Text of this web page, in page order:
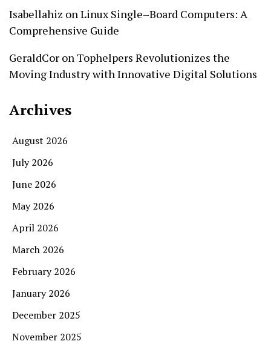
Isabellahiz on Linux Single–Board Computers: A
Comprehensive Guide
GeraldCor on Tophelpers Revolutionizes the
Moving Industry with Innovative Digital Solutions
Archives
August 2026
July 2026
June 2026
May 2026
April 2026
March 2026
February 2026
January 2026
December 2025
November 2025